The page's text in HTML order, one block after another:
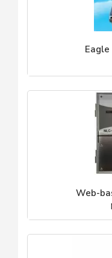
Web-